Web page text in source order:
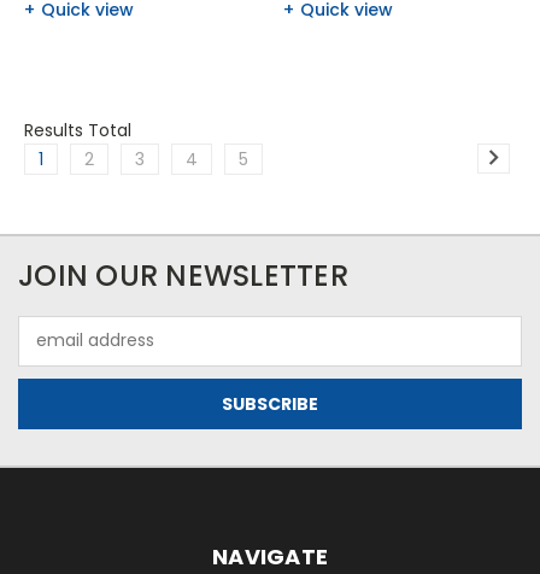
Quick view Quick view
Results Total
1
2 3 4 5
JOIN OUR NEWSLETTER
Address
NAVIGATE